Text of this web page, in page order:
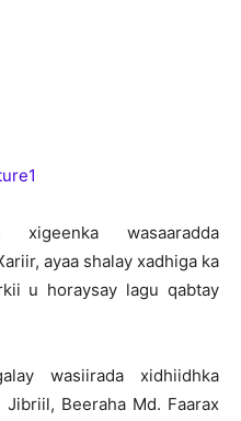
xigeenka wasaaradda
ayaa shalay xadhiga ka
u horaysay lagu qabtay
wasiirada xidhiidhka
Beeraha Md. Faarax